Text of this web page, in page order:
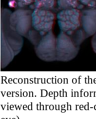
Reconstruction of
version. Depth
viewed through red-